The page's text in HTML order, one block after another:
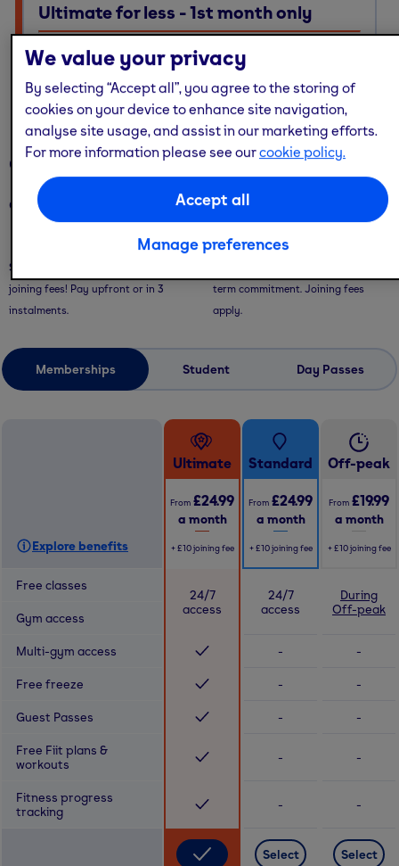
Ultimate for less - 1st month only
Ultimate membership, Standard price — with multi-site
access, guest passes & free online workouts
No code required. Discount already applied
Our memberships
Our memberships are flexible - with convenient ways to pay.
Save with our 9 or 12 month plans + no
joining fees! Pay upfront or in 3
instalments.
Pay Monthly
term commitment. Joining fees
apply.
Memberships Student Day Passes
Explore benefits
Ultimate
From £24.99
a month
+ £10 joining fee
Standard
From £24.99
a month
+ £10 joining fee
Off-peak
From £19.99
a month
+ £10 joining fee
Free classes
24/7
access
24/7
access
During
Off-peak
Gym access
Multi-gym access - -
Free freeze - -
Guest Passes - -
Free Fiit plans &
workouts
- -
Fitness progress
tracking
- -
Select Select
We value your privacy
By selecting “Accept all”, you agree to the storing of
cookies on your device to enhance site navigation,
analyse site usage, and assist in our marketing efforts.
For more information please see ourcookie policy.
Accept all
Manage preferences